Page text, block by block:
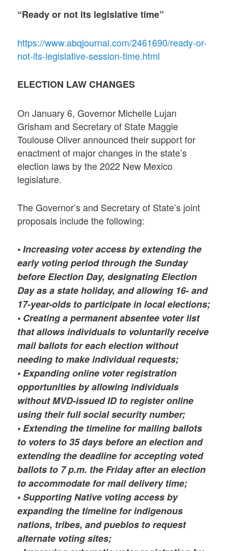
“Ready or not its legislative time”
https://www.abqjournal.com/2461690/ready-or-
not-its-legislative-session-time.html
ELECTION LAW CHANGES
On January 6, Governor Michelle Lujan
Grisham and Secretary of State Maggie
Toulouse Oliver announced their support for
enactment of major changes in the state’s
election laws by the 2022 New Mexico
legislature.
The Governor’s and Secretary of State’s joint
proposals include the following:
•Increasing voter access by extending the
early voting period through the Sunday
before Election Day, designating Election
Day as a state holiday, and allowing 16- and
17-year-olds to participate in local elections;
• Creating a permanent absentee voter list
that allows individuals to voluntarily receive
mail ballots for each election without
needing to make individual requests;
• Expanding online voter registration
opportunities by allowing individuals
without MVD-issued ID to register online
using their full social security number;
• Extending the timeline for mailing ballots
to voters to 35 days before an election and
extending the deadline for accepting voted
ballots to 7 p.m. the Friday after an election
to accommodate for mail delivery time;
• Supporting Native voting access by
expanding the timeline for indigenous
nations, tribes, and pueblos to request
alternate voting sites;